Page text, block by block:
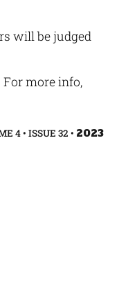
will be judged
more info,
4 • ISSUE 32 • 2023